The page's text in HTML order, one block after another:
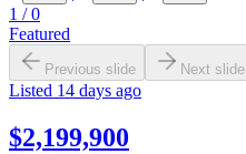
1 /0
Featured
Previous slide Next slide
Listed 14 days ago
$2,199,900